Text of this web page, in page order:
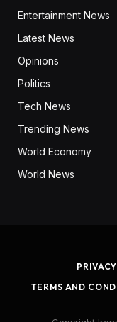
Entertainment News
Latest News
Opinions
Politics
Tech News
Trending News
World Economy
World News
TERMS AND